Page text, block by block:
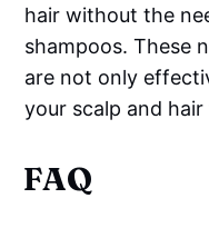
hair without the
shampoos. These
are not only
your scalp and hair
FAQ